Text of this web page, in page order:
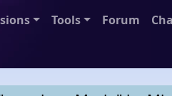
Tools Forum